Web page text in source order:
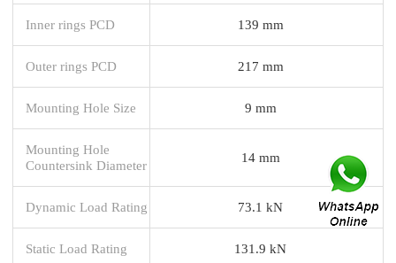
Inner rings PCD 139 mm
Outer rings PCD 217 mm
Mounting Hole Size 9 mm
Mounting Hole
Countersink Diameter
14 mm
Dynamic Load Rating 73.1 kN
Static Load Rating 131.9 kN